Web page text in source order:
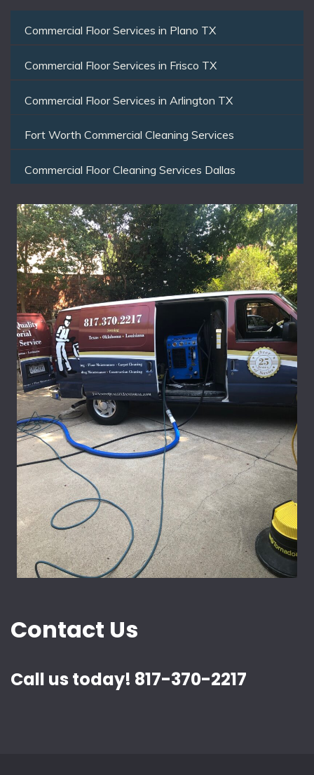
Commercial Floor Services in Plano TX
Commercial Floor Services in Frisco TX
Commercial Floor Services in Arlington TX
Fort Worth Commercial Cleaning Services
Commercial Floor Cleaning Services Dallas
Contact Us
Call us today! 817-370-2217